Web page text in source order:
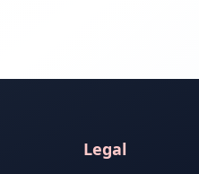
Legal